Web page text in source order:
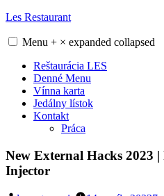
Skip
content
Les Restaurant
Menu + × expanded collapsed
Reštaurácia LES
Denné Menu
Vínna karta
Jedálny lístok
Kontakt
Práca
New External Hacks 2023 |
Injector